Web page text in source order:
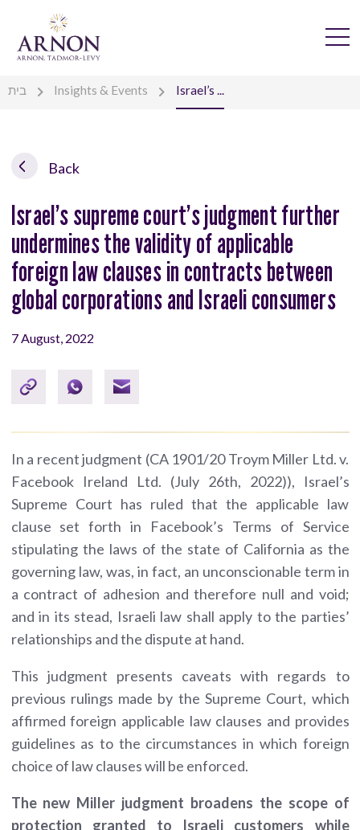
בית Insights & Events Israel’s ...
Back
Israel’s supreme court’s judgment further
undermines the validity of applicable
foreign law clauses in contracts between
global corporations and Israeli consumers
7 August, 2022
In a recent judgment (CA 1901/20 Troym Miller Ltd. v.
Facebook Ireland Ltd. (July 26th, 2022)), Israel’s
Supreme Court has ruled that the applicable law
clause set forth in Facebook’s Terms of Service
stipulating the laws of the state of California as the
governing law, was, in fact, an unconscionable term in
a contract of adhesion and therefore null and void;
and in its stead, Israeli law shall apply to the parties’
relationships and the dispute at hand.
This judgment presents caveats with regards to
previous rulings made by the Supreme Court, which
affirmed foreign applicable law clauses and provides
guidelines as to the circumstances in which foreign
choice of law clauses will be enforced.
The new Miller judgment broadens the scope of
protection granted to Israeli customers while